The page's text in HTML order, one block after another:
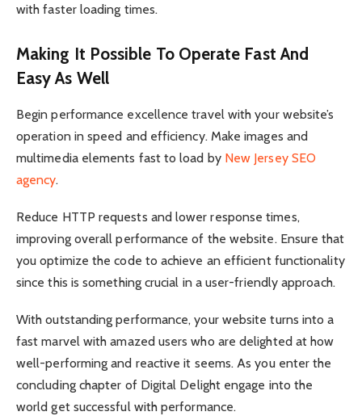
with faster loading times.
Making It Possible To Operate Fast And
Easy As Well
Begin performance excellence travel with your website’s
operation in speed and efficiency. Make images and
multimedia elements fast to load by New Jersey SEO
agency.
Reduce HTTP requests and lower response times,
improving overall performance of the website. Ensure that
you optimize the code to achieve an efficient functionality
since this is something crucial in a user-friendly approach.
With outstanding performance, your website turns into a
fast marvel with amazed users who are delighted at how
well-performing and reactive it seems. As you enter the
concluding chapter of Digital Delight engage into the
world get successful with performance.